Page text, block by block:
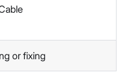
or fixing